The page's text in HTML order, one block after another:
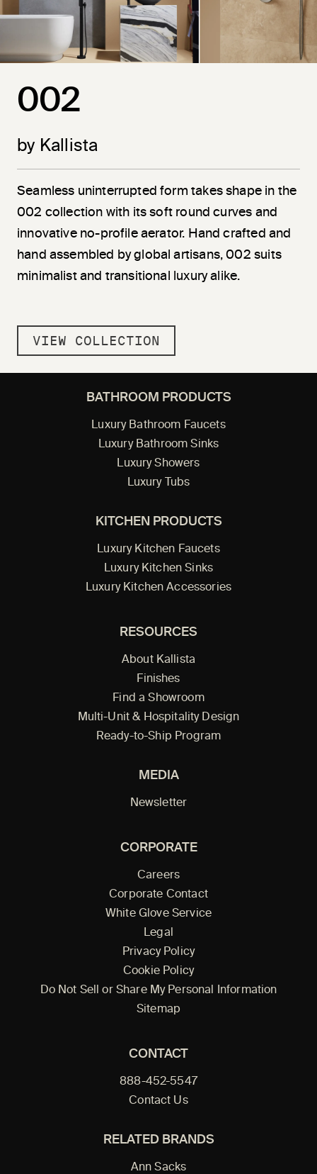
002
by Kallista
Seamless uninterrupted form takes shape in the
002 collection with its soft round curves and
innovative no-profile aerator. Hand crafted and
hand assembled by global artisans, 002 suits
minimalist and transitional luxury alike.
VIEW COLLECTION
BATHROOM PRODUCTS
Luxury Bathroom Faucets
Luxury Bathroom Sinks
Luxury Showers
Luxury Tubs
KITCHEN PRODUCTS
Luxury Kitchen Faucets
Luxury Kitchen Sinks
Luxury Kitchen Accessories
RESOURCES
About Kallista
Finishes
Find a Showroom
Multi-Unit & Hospitality Design
Ready-to-Ship Program
MEDIA
Newsletter
CORPORATE
Careers
Corporate Contact
White Glove Service
Legal
Privacy Policy
Cookie Policy
Do Not Sell or Share My Personal Information
Sitemap
CONTACT
888-452-5547
Contact Us
RELATED BRANDS
Ann Sacks